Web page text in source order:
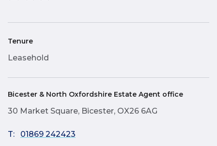
Tenure
Leasehold
Bicester & North Oxfordshire Estate Agent office
30 Market Square, Bicester, OX26 6AG
T:
01869 242423